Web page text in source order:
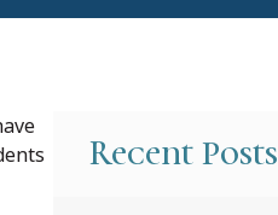
Recent Posts